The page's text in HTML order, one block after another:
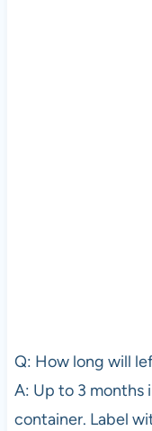
Q: How long will
A: Up to 3 months
container. Label